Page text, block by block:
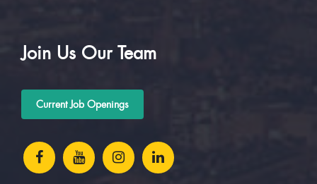
Join Us Our Team
Current Job Openings